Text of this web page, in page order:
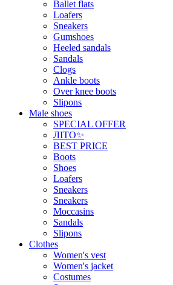
Ballet flats
Loafers
Sneakers
Gumshoes
Heeled sandals
Sandals
Clogs
Ankle boots
Over knee boots
Slipons
Male shoes
SPECIAL OFFER
ЛІТО✨
BEST PRICE
Boots
Shoes
Loafers
Sneakers
Sneakers
Moccasins
Sandals
Slipons
Clothes
Women's vest
Women's jacket
Costumes